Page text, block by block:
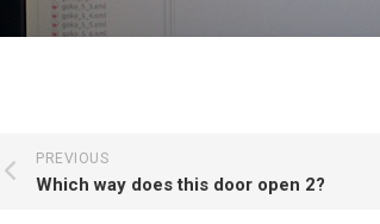
PREVIOUS
Which way does this door open 2?